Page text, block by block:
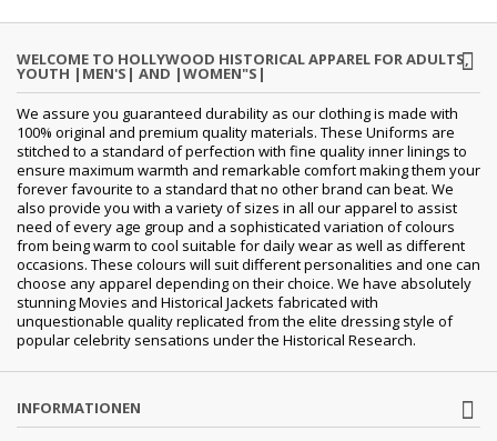
WELCOME TO HOLLYWOOD HISTORICAL APPAREL FOR ADULTS,
YOUTH |MEN'S| AND |WOMEN"S|
We assure you guaranteed durability as our clothing is made with
100% original and premium quality materials. These Uniforms are
stitched to a standard of perfection with fine quality inner linings to
ensure maximum warmth and remarkable comfort making them your
forever favourite to a standard that no other brand can beat. We
also provide you with a variety of sizes in all our apparel to assist
need of every age group and a sophisticated variation of colours
from being warm to cool suitable for daily wear as well as different
occasions. These colours will suit different personalities and one can
choose any apparel depending on their choice. We have absolutely
stunning Movies and Historical Jackets fabricated with
unquestionable quality replicated from the elite dressing style of
popular celebrity sensations under the Historical Research.
INFORMATIONEN